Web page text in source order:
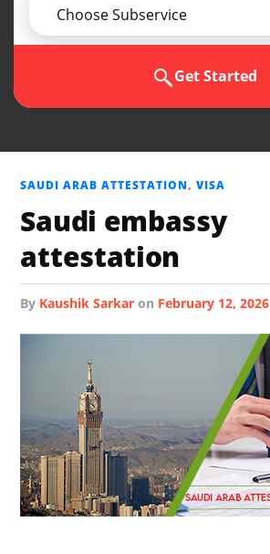
Choose Subservice
Get Started
SAUDI ARAB ATTESTATION,VISA
Saudi embassy
attestation
by Kaushik Sarkar on February 12, 2026